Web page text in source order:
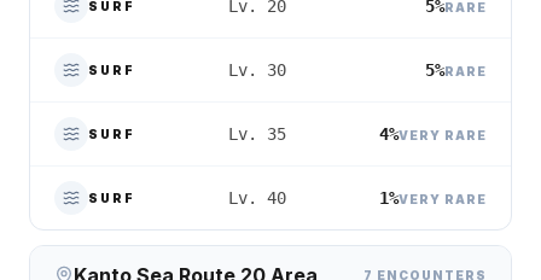
SURF Lv. 20 5%RARE
SURF Lv. 30 5%RARE
SURF Lv. 35 4%VERY RARE
SURF Lv. 40 1%VERY RARE
Kanto Sea Route 20 Area 7 ENCOUNTERS